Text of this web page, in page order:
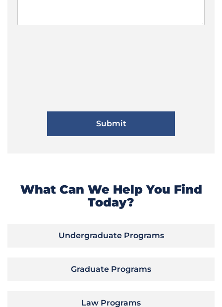
What Can We Help You Find
Today?
Undergraduate Programs
Graduate Programs
Law Programs